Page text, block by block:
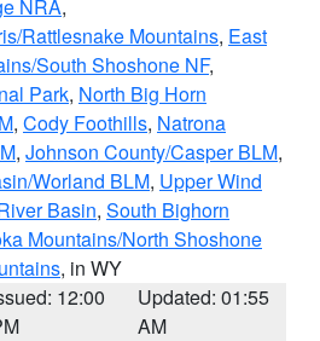
NRA,
Rattlesnake Mountains, East
South Shoshone NF,
Park, North Big Horn
, Cody Foothills, Natrona
, Johnson County/Casper BLM,
Worland BLM, Upper Wind
Basin, South Bighorn
Mountains/North Shoshone
, in WY
12:00
Updated: 01:55
AM